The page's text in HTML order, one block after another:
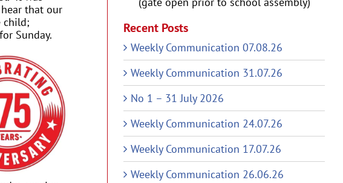
that our
child;
Sunday.
Recent Posts
Weekly Communication 07.08.26
Weekly Communication 31.07.26
No 1 – 31 July 2026
Weekly Communication 24.07.26
Weekly Communication 17.07.26
Weekly Communication 26.06.26